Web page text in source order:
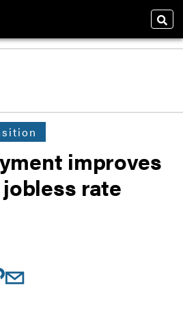
improves
rate